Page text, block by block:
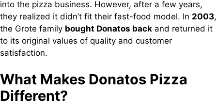
into the pizza business. However, after a few years,
they realized it didn’t fit their fast-food model. In 2003,
the Grote family bought Donatos back and returned it
to its original values of quality and customer
satisfaction.
What Makes Donatos Pizza
Different?